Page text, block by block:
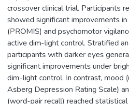
crossover clinical trial. Participants
showed significant improvements
(PROMIS) and psychomotor
active dim-light control. Stratified
participants with darker eyes
significant improvements under
dim-light control. In contrast, mood
Asberg Depression Rating Scale)
(word-pair recall) reached